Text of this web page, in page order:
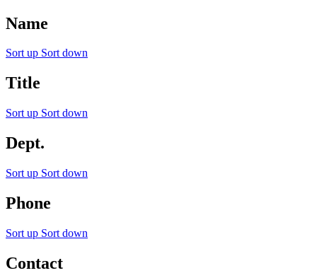
Name
Sort up Sort down
Title
Sort up Sort down
Dept.
Sort up Sort down
Phone
Sort up Sort down
Contact